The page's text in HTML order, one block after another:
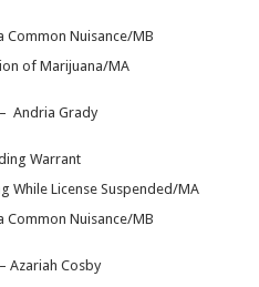
Common Nuisance/MB
of Marijuana/MA
– Andria Grady
Warrant
While License Suspended/MA
Common Nuisance/MB
– Azariah Cosby